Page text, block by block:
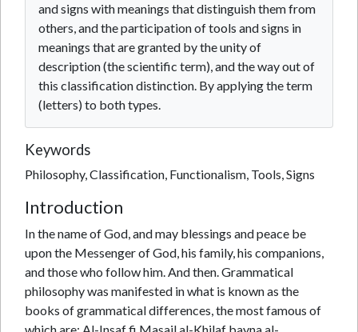
and signs with meanings that distinguish them from
others, and the participation of tools and signs in
meanings that are granted by the unity of
description (the scientific term), and the way out of
this classification distinction. By applying the term
(letters) to both types.
Keywords
Philosophy, Classification, Functionalism, Tools, Signs
Introduction
In the name of God, and may blessings and peace be
upon the Messenger of God, his family, his companions,
and those who follow him. And then. Grammatical
philosophy was manifested in what is known as the
books of grammatical differences, the most famous of